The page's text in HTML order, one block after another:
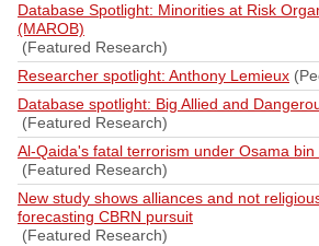
Database Spotlight: Minorities at Risk
(MAROB)
(Featured Research)
Researcher spotlight: Anthony Lemieux
Database spotlight: Big Allied and
(Featured Research)
Al-Qaida's fatal terrorism under Osama bin
(Featured Research)
New study shows alliances and not
forecasting CBRN pursuit
(Featured Research)